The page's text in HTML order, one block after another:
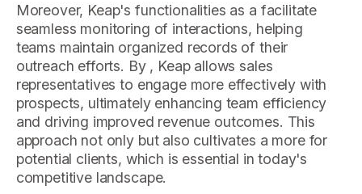
Moreover, Keap's functionalities as a facilitate
seamless monitoring of interactions, helping
teams maintain organized records of their
outreach efforts. By , Keap allows sales
representatives to engage more effectively with
prospects, ultimately enhancing team efficiency
and driving improved revenue outcomes. This
approach not only but also cultivates a more for
potential clients, which is essential in today's
competitive landscape.